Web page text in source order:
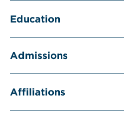
Education
Admissions
Affiliations